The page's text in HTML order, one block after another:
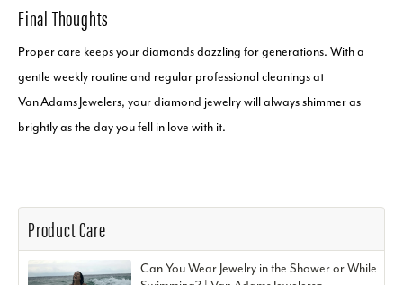
Final Thoughts
Proper care keeps your diamonds dazzling for generations. With a
gentle weekly routine and regular professional cleanings at
Van Adams Jewelers, your diamond jewelry will always shimmer as
brightly as the day you fell in love with it.
Product Care
Can You Wear Jewelry in the Shower or While